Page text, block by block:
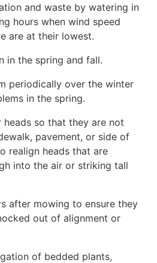
and waste by watering in
hours when wind speed
are at their lowest.
in the spring and fall.
periodically over the winter
in the spring.
heads so that they are not
pavement, or side of
realign heads that are
into the air or striking tall
after mowing to ensure they
out of alignment or
of bedded plants,